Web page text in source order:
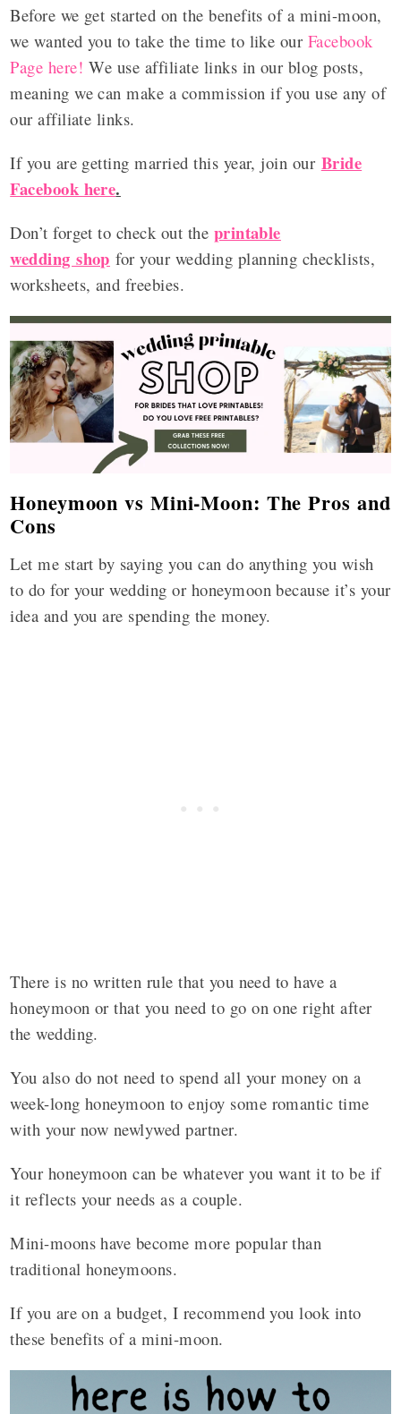
Before we get started on the benefits of a mini-moon,
we wanted you to take the time to like our Facebook
Page here! We use affiliate links in our blog posts,
meaning we can make a commission if you use any of
our affiliate links.
If you are getting married this year, join our Bride
Facebook here.
Don’t forget to check out the printable
wedding shop for your wedding planning checklists,
worksheets, and freebies.
Honeymoon vs Mini-Moon: The Pros and
Cons
Let me start by saying you can do anything you wish
to do for your wedding or honeymoon because it’s your
idea and you are spending the money.
There is no written rule that you need to have a
honeymoon or that you need to go on one right after
the wedding.
You also do not need to spend all your money on a
week-long honeymoon to enjoy some romantic time
with your now newlywed partner.
Your honeymoon can be whatever you want it to be if
it reflects your needs as a couple.
Mini-moons have become more popular than
traditional honeymoons.
If you are on a budget, I recommend you look into
these benefits of a mini-moon.